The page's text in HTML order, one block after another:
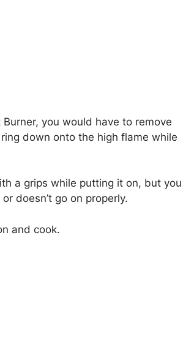
you would have to remove
down onto the high flame while
a grips while putting it on, but you
doesn’t go on properly.
and cook.